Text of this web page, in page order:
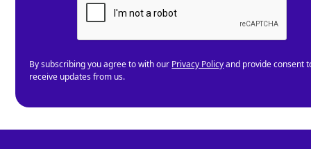
By subscribing you agree to with our Privacy Policyand provide consent
receive updates from us.